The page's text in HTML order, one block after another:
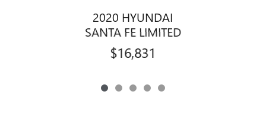
2020 HYUNDAI
SANTA FE LIMITED
$16,831